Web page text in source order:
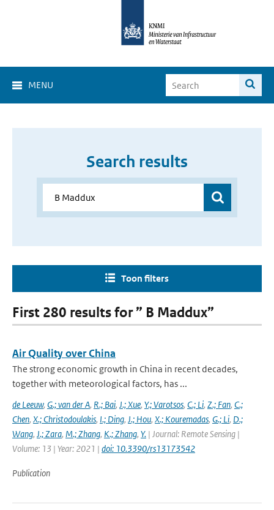
MENU
Search results
Toon filters
First 280 results for ” B Maddux”
Air Quality over China
The strong economic growth in China in recent decades,
together with meteorological factors, has ...
de Leeuw, G.; van der A, R.; Bai, J.; Xue, Y.; Varotsos, C.; Li, Z.; Fan, C.;
Chen, X.; Christodoulakis, I.; Ding, J.; Hou, X.; Kouremadas, G.; Li, D.;
Wang, J.; Zara, M.; Zhang, K.; Zhang, Y. | Journal: Remote Sensing |
Volume: 13 | Year: 2021 | doi: 10.3390/rs13173542
Publication